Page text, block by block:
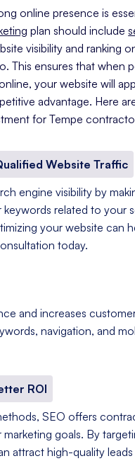
online presence is
plan should include
visibility and ranking
This ensures that when
your website will
advantage. Here
for Tempe
Website Traffic
engine visibility by
related to your
your website can
today.
and increases
navigation, and
ROI
SEO offers
goals. By
attract high-quality